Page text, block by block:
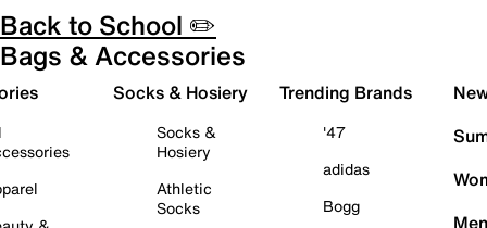
Back to School ✏️
Bags & Accessories
Socks & Hosiery
Socks &
Hosiery
Athletic
Socks
Trending Brands
'47
adidas
Bogg